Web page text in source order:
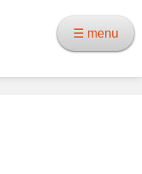
☰ menu